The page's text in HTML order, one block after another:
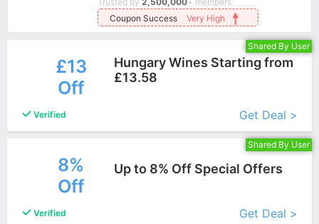
Coupon Success
Very High
Shared By User
£13
Off
Hungary Wines Starting from
£13.58
Verified
Get Deal >
Shared By User
8%
Off
Up to 8% Off Special Offers
Verified Get Deal >